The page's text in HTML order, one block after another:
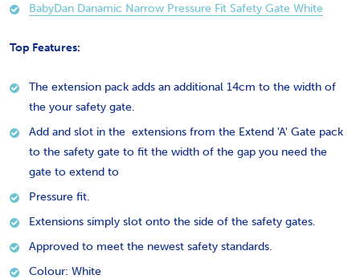
BabyDan Danamic Narrow Pressure Fit Safety Gate White
Top Features:
The extension pack adds an additional 14cm to the width of
the your safety gate.
Add and slot in the extensions from the Extend 'A' Gate pack
to the safety gate to fit the width of the gap you need the
gate to extend to
Pressure fit.
Extensions simply slot onto the side of the safety gates.
Approved to meet the newest safety standards.
Colour: White